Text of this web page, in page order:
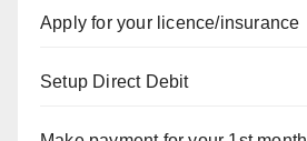
Apply for your licence/insurance
Setup Direct Debit